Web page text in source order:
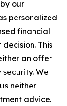
our
personalized
financial
This
an offer
We
neither
advice.